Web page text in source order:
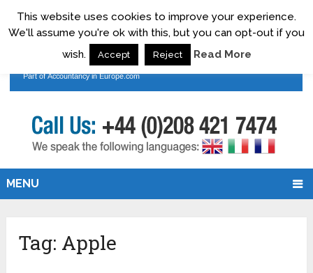
MENU
Tag: Apple
This website uses cookies to improve your experience.
We'll assume you're ok with this, but you can opt-out if you
wish.
Accept Reject Read More